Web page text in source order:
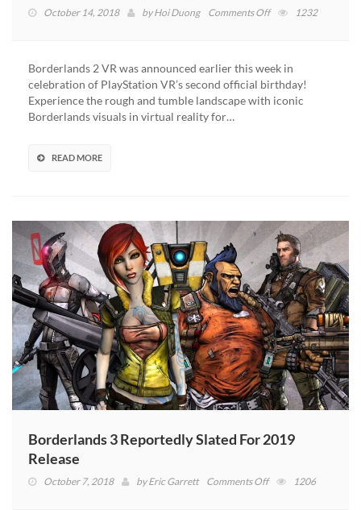
October 14, 2018 byHoi Duong Comments Offon
Pre-
Orders
Come
1232
Borderlands 2 VR was announced earlier this week in
celebration of PlayStation VR’s second official birthday!
Experience the rough and tumble landscape with iconic
Borderlands visuals in virtual reality for…
READ MORE
Borderlands 3 Reportedly Slated For 2019
Release
October 7, 2018 byEric Garrett Comments Offon
1206